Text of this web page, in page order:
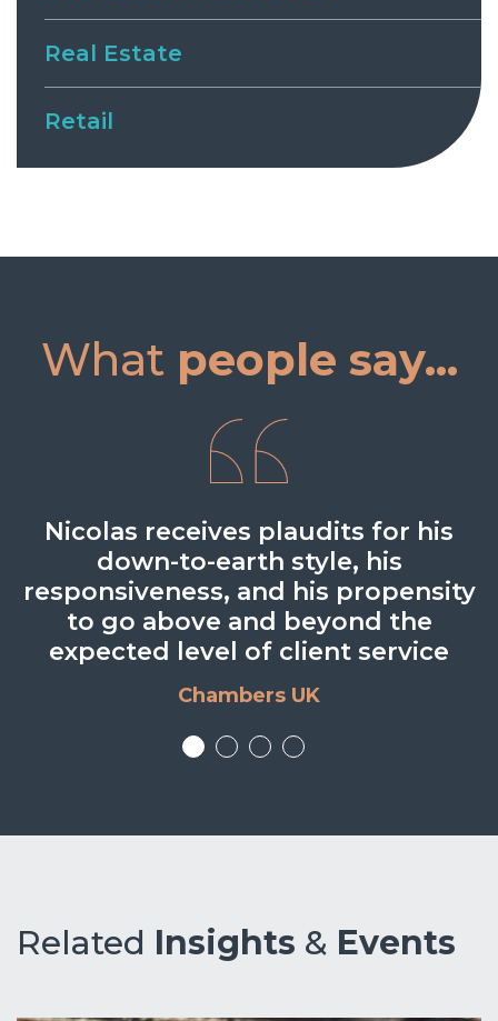
Real Estate
Retail
What people say...
Nicolas receives plaudits for his
down-to-earth style, his
responsiveness, and his propensity
to go above and beyond the
expected level of client service
Chambers UK
He is a strong, all-round solicitor
who is very good to work with.
BTO Client
Knowledge, speed and value for
money.
BTO Client
He was happy to provide
alternative solutions or to meet in
person to discuss problems and
issues.
BTO Client
Related Insights & Events